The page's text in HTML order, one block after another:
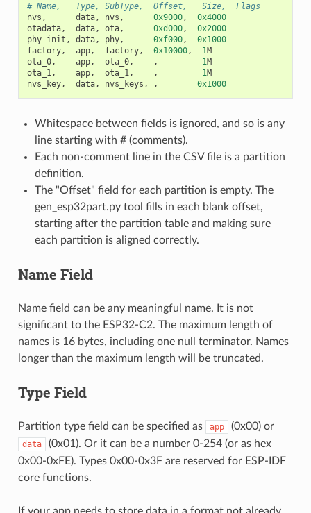
# Name,   Type, SubType,  Offset,   Size,  Flags
nvs , data, nvs , 0x9000,
0x4000
otadata, data, ota, 0xd000,
0x2000
phy_init , data, phy, 0xf000,
0x1000
factory, app, factory, 0x10000, 1M
ota_0, app, ota_0, , 1M
ota_1, app, ota_1, , 1M
nvs_key, data, nvs_keys , , 0x1000
Whitespace between fields is ignored, and so is any
line starting with # (comments).
Each non-comment line in the CSV file is a partition
definition.
The "Offset" field for each partition is empty. The
gen_esp32part.py tool fills in each blank offset,
starting after the partition table and making sure
each partition is aligned correctly.
Name Field
Name field can be any meaningful name. It is not
significant to the ESP32-C2. The maximum length of
names is 16 bytes, including one null terminator. Names
longer than the maximum length will be truncated.
Type Field
Partition type field can be specified as app (0x00) or
data
(0x01). Or it can be a number 0-254 (or as hex
0x00-0xFE). Types 0x00-0x3F are reserved for ESP-IDF
core functions.